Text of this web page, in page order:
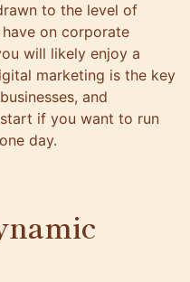
to the level of
on corporate
will likely enjoy a
marketing is the key
and
if you want to run
day.